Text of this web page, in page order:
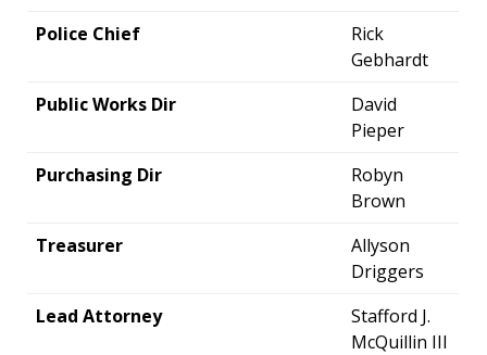
Police Chief
Rick
Gebhardt
Public Works Dir
David
Pieper
Purchasing Dir
Robyn
Brown
Treasurer
Allyson
Driggers
Lead Attorney
Stafford J.
McQuillin III